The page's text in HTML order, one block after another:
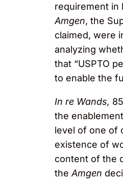
requirement in
Amgen, the
claimed, were
analyzing
that “USPTO
to enable the
In re Wands,
the
level of one of
existence of
content of the
the Amgen